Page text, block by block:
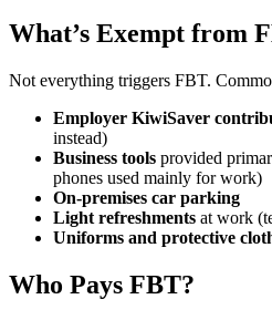
What’s Exempt from
Not everything triggers FBT.
Employer KiwiSaver
instead)
Business tools provided
phones used mainly for work)
On-premises car parking
Light refreshments at work
Uniforms and protective
Who Pays FBT?